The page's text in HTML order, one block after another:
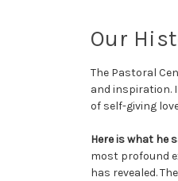
Our
The Pastoral
and inspiration.
of self-giving
Here is what he
most profound
has revealed.